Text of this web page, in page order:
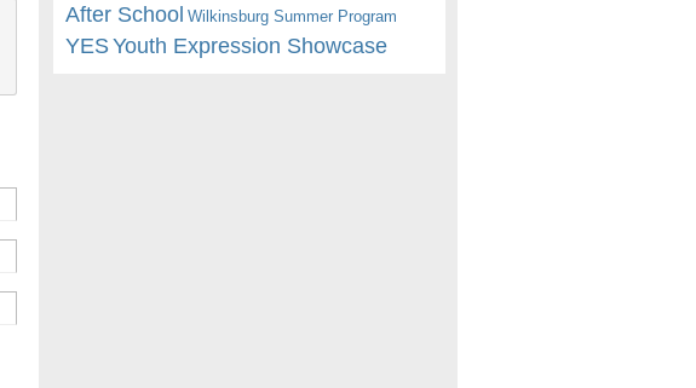
After School Wilkinsburg Summer Program
YESYouth Expression Showcase